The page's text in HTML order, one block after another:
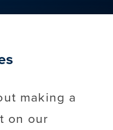
making a
on our